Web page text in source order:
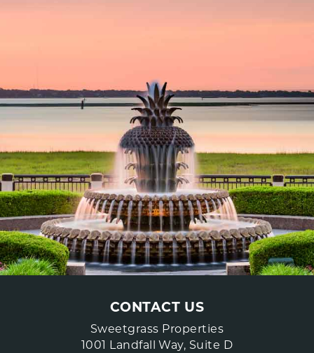
CONTACT US
Sweetgrass Properties
1001 Landfall Way, Suite D